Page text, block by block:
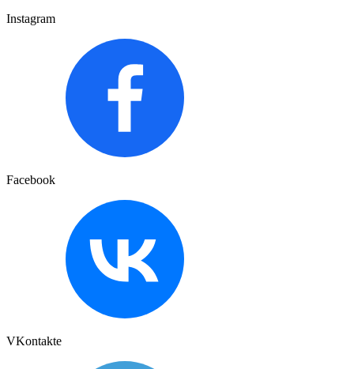
Instagram
Facebook
VKontakte